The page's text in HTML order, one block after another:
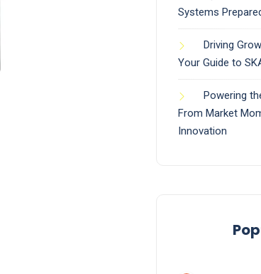
Systems
Driving
Your Guide to
Powering
From Market
Innovation